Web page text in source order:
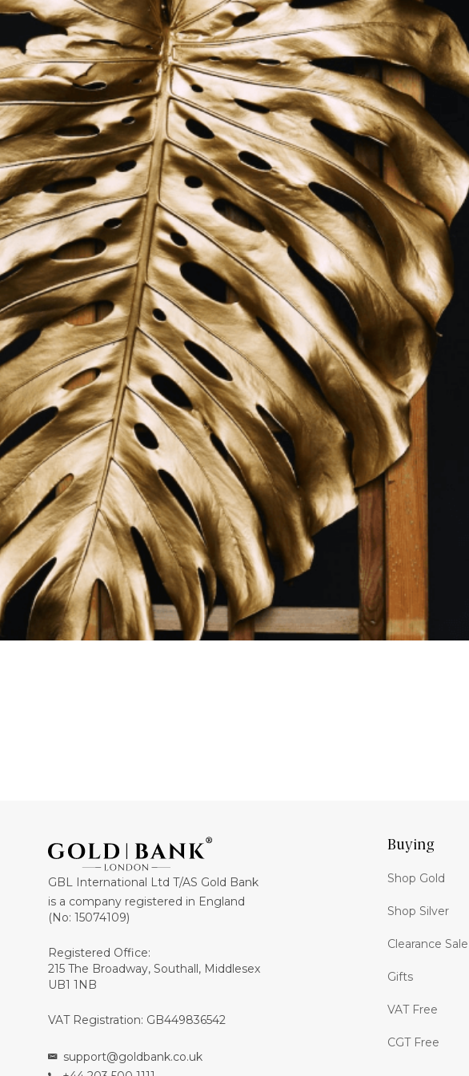
GBL International Ltd T/AS Gold Bank
is a company registered in England
(No: 15074109)
Registered Office:
215 The Broadway, Southall, Middlesex
UB1 1NB
VAT Registration: GB449836542
support@goldbank.co.uk
Buying
Shop Gold
Shop Silver
Clearance Sale
Gifts
VAT Free
CGT Free